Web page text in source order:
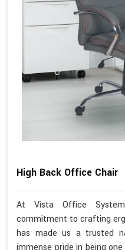
High Back Office Chair
At Vista Office
commitment to crafting
has made us a trusted
immense pride in being